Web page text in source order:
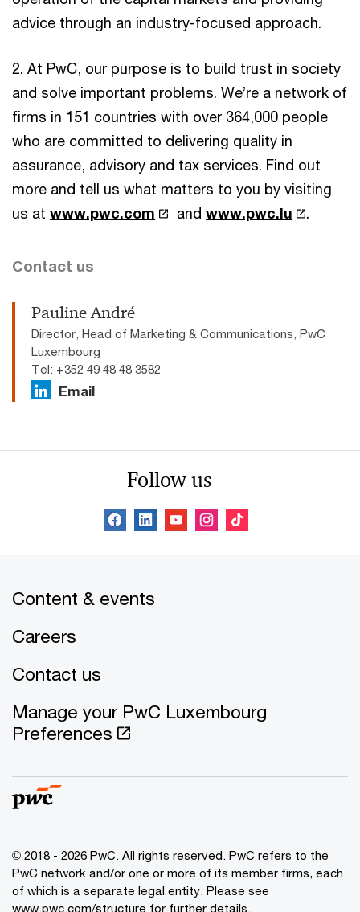
advice through an industry-focused approach.
2. At PwC, our purpose is to build trust in society
and solve important problems. We’re a network of
firms in 151 countries with over 364,000 people
who are committed to delivering quality in
assurance, advisory and tax services. Find out
more and tell us what matters to you by visiting
us at www.pwc.com andwww.pwc.lu .
Contact us
Pauline André
Director, Head of Marketing & Communications, PwC
Luxembourg
Tel: +352 49 48 48 3582
Email
Follow us
Content & events
Careers
Contact us
Manage your PwC Luxembourg
Preferences
© 2018 - 2026 PwC. All rights reserved. PwC refers to the
PwC network and/or one or more of its member firms, each
of which is a separate legal entity. Please see
www.pwc.com/structure for further details.